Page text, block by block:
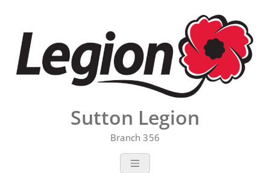
content
Sutton Legion
Branch 356